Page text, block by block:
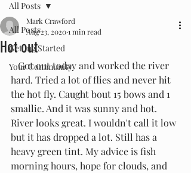
All Posts
Getting Started
Your Community
All Posts
Hot out
Mark Crawford
Aug 23, 20201 min read
   Got out today and worked the river
hard. Tried a lot of flies and never hit
the hot fly. Caught bout 15 bows and 1
smallie. And it was sunny and hot.
River looks great. I wouldn't call it low
but it has dropped a lot. Still has a
heavy green tint. My advice is fish
morning hours, hope for clouds, and